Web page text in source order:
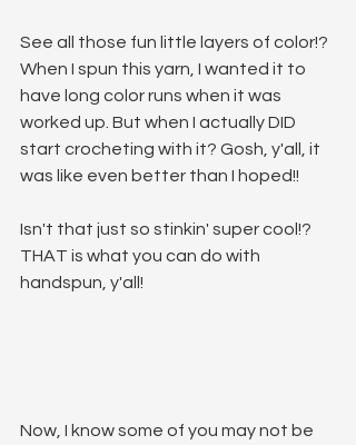
See all those fun little layers of color!?
When I spun this yarn, I wanted it to
have long color runs when it was
worked up. But when I actually DID
start crocheting with it? Gosh, y'all, it
was like even better than I hoped!!
Isn't that just so stinkin' super cool!?
THAT is what you can do with
handspun, y'all!
Now, I know some of you may not be